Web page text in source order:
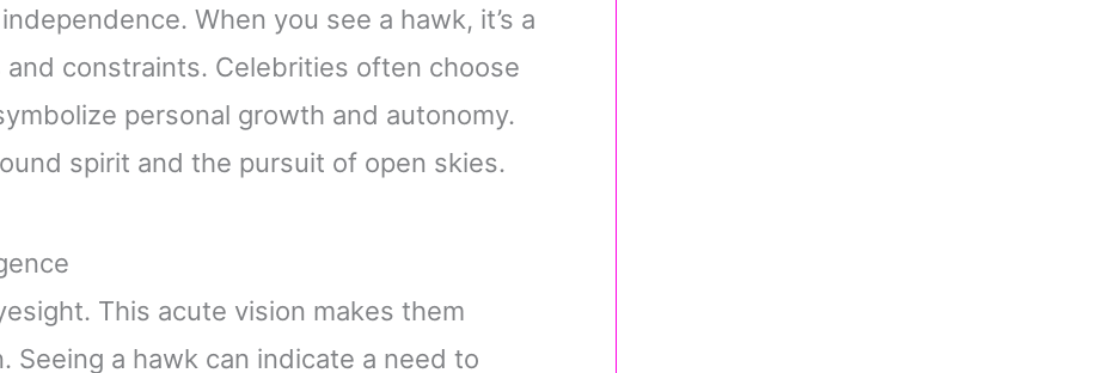
When you see a hawk, it’s a
constraints. Celebrities often choose
personal growth and autonomy.
spirit and the pursuit of open skies.
This acute vision makes them
a hawk can indicate a need to